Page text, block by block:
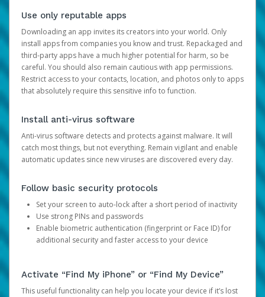
Use only reputable apps
Downloading an app invites its creators into your world. Only
install apps from companies you know and trust. Repackaged and
third-party apps have a much higher potential for harm, so be
careful. You should also remain cautious with app permissions.
Restrict access to your contacts, location, and photos only to apps
that absolutely require this sensitive info to function.
Install anti-virus software
Anti-virus software detects and protects against malware. It will
catch most things, but not everything. Remain vigilant and enable
automatic updates since new viruses are discovered every day.
Follow basic security protocols
Set your screen to auto-lock after a short period of inactivity
Use strong PINs and passwords
Enable biometric authentication (fingerprint or Face ID) for
additional security and faster access to your device
Activate “Find My iPhone” or “Find My Device”
This useful functionality can help you locate your device if it’s lost